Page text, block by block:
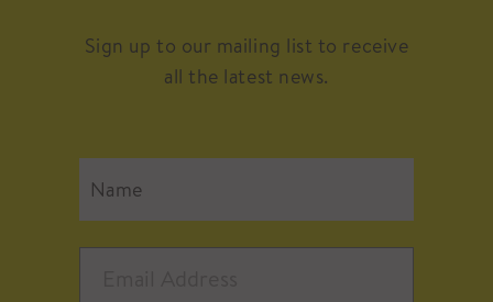
Sign up to our mailing list to receive
all the latest news.